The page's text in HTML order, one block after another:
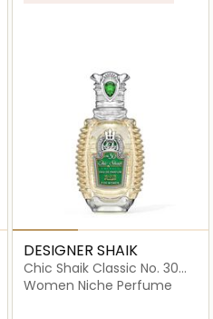
DESIGNER SHAIK
Chic Shaik Classic No. 30
For Women Eau De Parfum
Women Niche Perfume